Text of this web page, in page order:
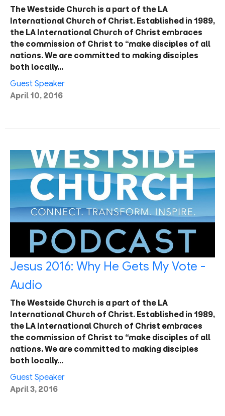
The Westside Church is a part of the LA
International Church of Christ. Established in 1989,
the LA International Church of Christ embraces
the commission of Christ to “make disciples of all
nations. We are committed to making disciples
both locally…
Guest Speaker
April 10, 2016
Jesus 2016: Why He Gets My Vote -
Audio
The Westside Church is a part of the LA
International Church of Christ. Established in 1989,
the LA International Church of Christ embraces
the commission of Christ to “make disciples of all
nations. We are committed to making disciples
both locally…
Guest Speaker
April 3, 2016